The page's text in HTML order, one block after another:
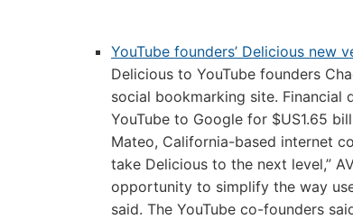
YouTube founders’ Delicious new
Delicious to YouTube founders
social bookmarking site. Financial
YouTube to Google for $US1.65
Mateo, California-based internet
take Delicious to the next level,”
opportunity to simplify the way
said. The YouTube co-founders